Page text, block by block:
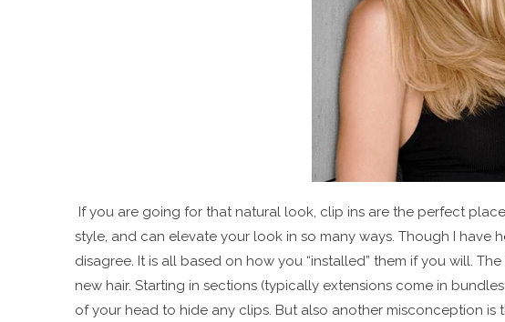
If you are going for that natural look, clip ins are the perfect
style, and can elevate your look in so many ways. Though I have
disagree. It is all based on how you “installed” them if you will.
new hair. Starting in sections (typically extensions come in
of your head to hide any clips. But also another misconception